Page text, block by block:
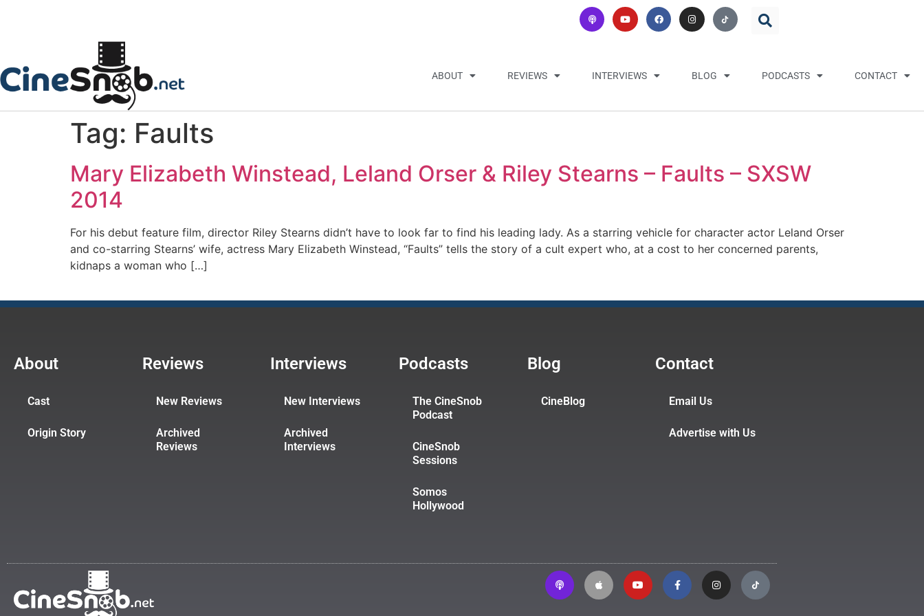
ABOUT REVIEWS INTERVIEWS BLOG PODCASTS CONTACT
Tag: Faults
Mary Elizabeth Winstead, Leland Orser & Riley Stearns – Faults – SXSW
2014
For his debut feature film, director Riley Stearns didn’t have to look far to find his leading lady. As a starring vehicle for character actor Leland Orser
and co-starring Stearns’ wife, actress Mary Elizabeth Winstead, “Faults” tells the story of a cult expert who, at a cost to her concerned parents,
kidnaps a woman who […]
About
Cast
Origin Story
Reviews
New Reviews
Archived
Reviews
Interviews
New Interviews
Archived
Interviews
Podcasts
The CineSnob
Podcast
CineSnob
Sessions
Somos
Hollywood
Blog
CineBlog
Contact
Email Us
Advertise with Us